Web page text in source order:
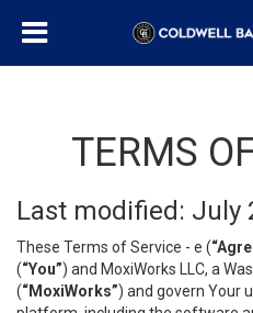
TERMS
Last modified: July
These Terms of Service - e (
(“You”) and MoxiWorks LLC, a
(“MoxiWorks”) and govern Your